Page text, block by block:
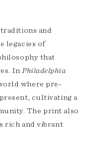
and
legacies of
that
In Philadelphia
where pre-
cultivating a
The print also
rich and vibrant